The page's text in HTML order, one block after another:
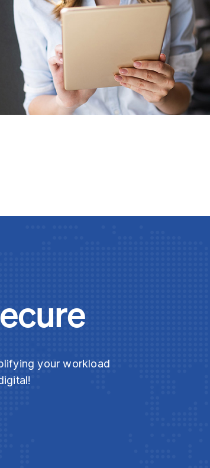
your workload